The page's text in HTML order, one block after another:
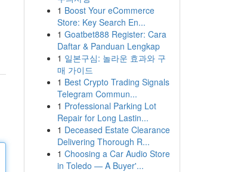
1 Boost Your eCommerce
Store: Key Search En...
1 Goatbet888 Register: Cara
Daftar & Panduan Lengkap
1 일본구심: 놀라운 효과와 구
매 가이드
1 Best Crypto Trading Signals
Telegram Commun...
1 Professional Parking Lot
Repair for Long Lastin...
1 Deceased Estate Clearance
Delivering Thorough R...
1 Choosing a Car Audio Store
in Toledo — A Buyer'...